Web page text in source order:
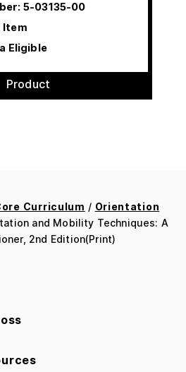
5-03135-00
Item
Eligible
Product
Curriculum / Orientation
and Mobility Techniques: A
2nd Edition(Print)